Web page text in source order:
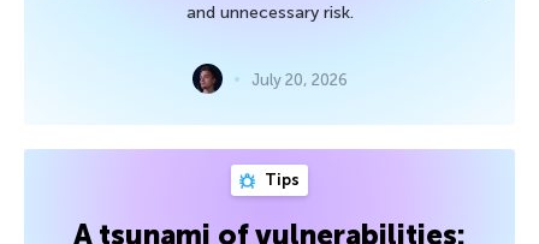
and unnecessary risk.
July 20, 2026
Tips
A tsunami of vulnerabilities: